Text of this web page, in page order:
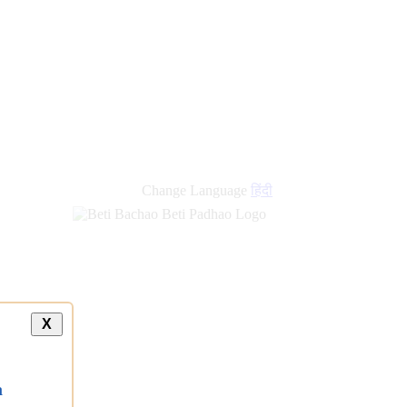
Change Language हिंदी
X